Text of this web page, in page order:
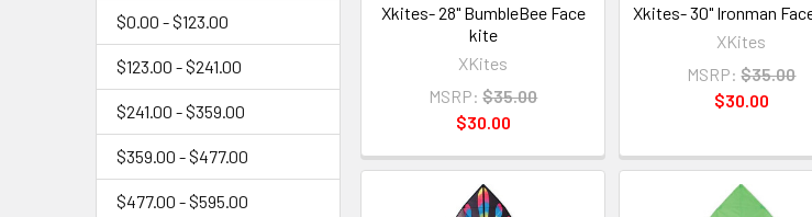
$0.00 - $123.00
$123.00 - $241.00
$241.00 - $359.00
$359.00 - $477.00
$477.00 - $595.00
Xkites- 28" BumbleBee Face
kite
XKites
MSRP: $35.00
$30.00
Xkites- 30" Ironman
XKites
MSRP: $35.00
$30.00